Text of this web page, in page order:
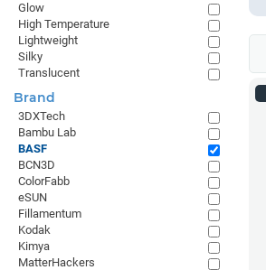
Glow
High Temperature
Lightweight
Silky
Translucent
Brand
3DXTech
Bambu Lab
BASF
BCN3D
ColorFabb
eSUN
Fillamentum
Kodak
Kimya
MatterHackers